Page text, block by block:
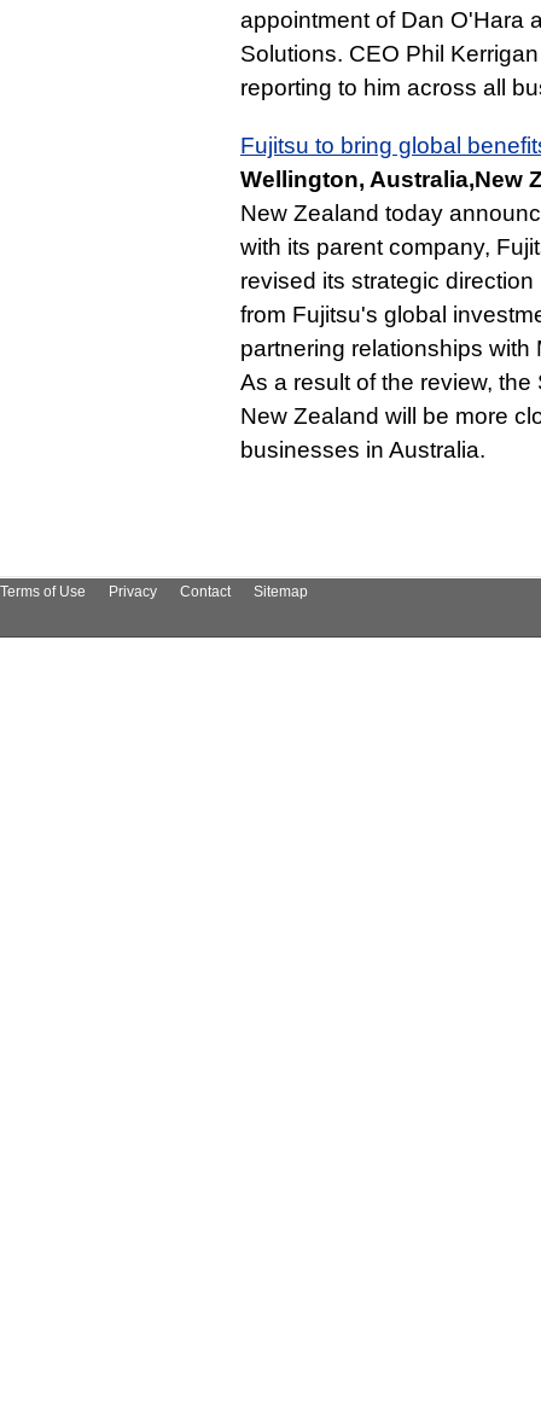
appointment of Dan O'Hara
Solutions. CEO Phil
reporting to him across all
Fujitsu to bring global
Wellington, Australia,New
New Zealand today
with its parent company,
revised its strategic
from Fujitsu's global
partnering relationships
As a result of the review,
New Zealand will be more
businesses in Australia.
Terms of Use Privacy Contact Sitemap